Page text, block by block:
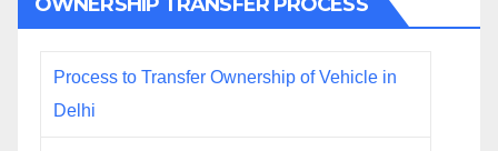
Process to Transfer Ownership of Vehicle in
Delhi